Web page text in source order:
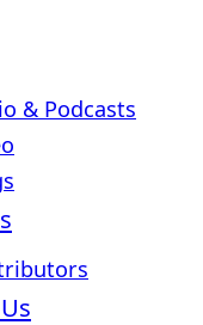
& Podcasts